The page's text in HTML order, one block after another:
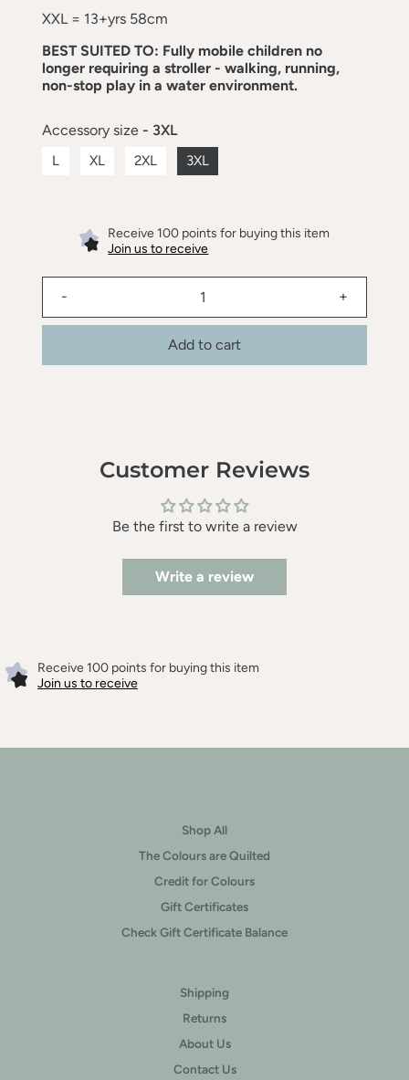
XXL = 13+yrs 58cm
BEST SUITED TO: Fully mobile children no
longer requiring a stroller - walking, running,
non-stop play in a water environment.
Accessory size - 3XL
L XL 2XL 3XL
Receive 100 points for buying this item
Join us to receive
- +
Add to cart
Customer Reviews
Be the first to write a review
Write a review
Receive 100 points for buying this item
Join us to receive
Shop All
The Colours are Quilted
Credit for Colours
Gift Certificates
Check Gift Certificate Balance
Shipping
Returns
About Us
Contact Us